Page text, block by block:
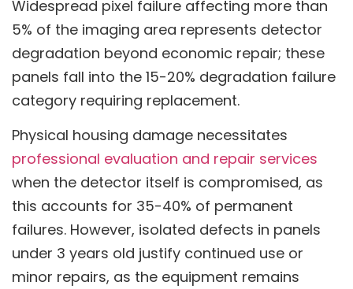
Widespread pixel failure affecting more than
5% of the imaging area represents detector
degradation beyond economic repair; these
panels fall into the 15-20% degradation failure
category requiring replacement.
Physical housing damage necessitates
professional evaluation and repair services
when the detector itself is compromised, as
this accounts for 35-40% of permanent
failures. However, isolated defects in panels
under 3 years old justify continued use or
minor repairs, as the equipment remains